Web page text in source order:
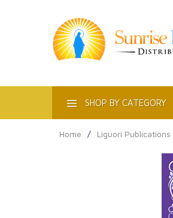
SHOP BY CATEGORY
Home / Liguori Publications